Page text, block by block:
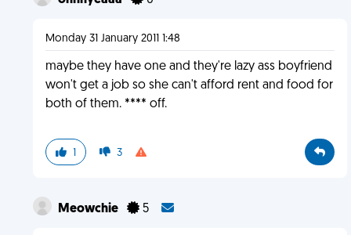
Monday 31 January 2011 1:48
maybe they have one and they're lazy ass boyfriend
won't get a job so she can't afford rent and food for
both of them. **** off.
1 3
Meowchie 5